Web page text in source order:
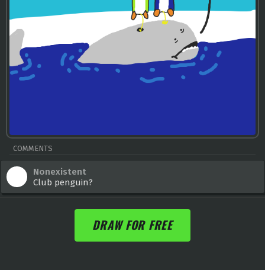
COMMENTS
Nonexistent
Club penguin?
DRAW FOR FREE